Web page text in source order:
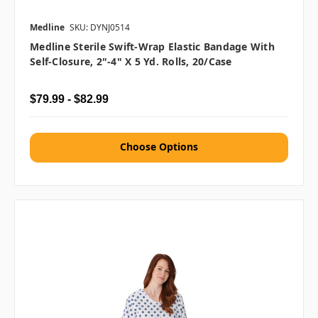
Medline SKU: DYNJ0514
Medline Sterile Swift-Wrap Elastic Bandage With
Self-Closure, 2"-4" X 5 Yd. Rolls, 20/case
$79.99 - $82.99
Choose Options